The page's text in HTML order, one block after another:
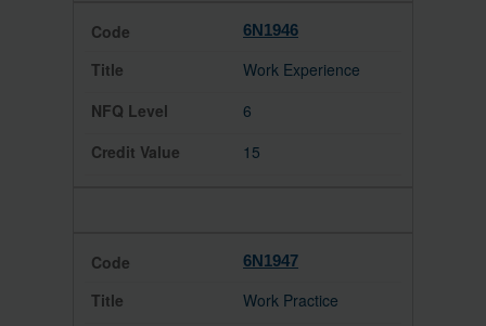
6N1946
Work Experience
6
15
6N1947
Work Practice